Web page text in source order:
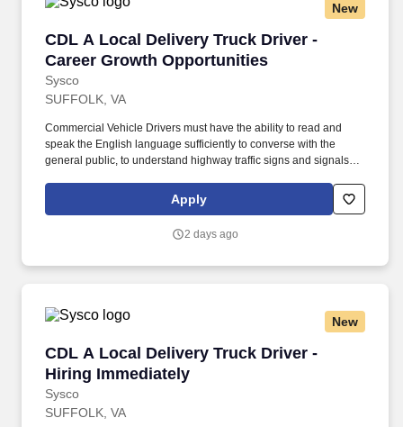
New
CDL A Local Delivery Truck Driver -
Career Growth Opportunities
Sysco
CDL A Local Delivery Truck Driver - Career
SUFFOLK, VA
Commercial Vehicle Drivers must have the ability to read and
speak the English language sufficiently to converse with the
general public, to understand highway traffic signs and signals in
entries on reports and records. Our truck drivers build
relationships with each customer using their positive, friendly
Apply
2 days ago
New
CDL A Local Delivery Truck Driver -
Hiring Immediately
Sysco
CDL A Local Delivery Truck Driver - Hiring
SUFFOLK, VA